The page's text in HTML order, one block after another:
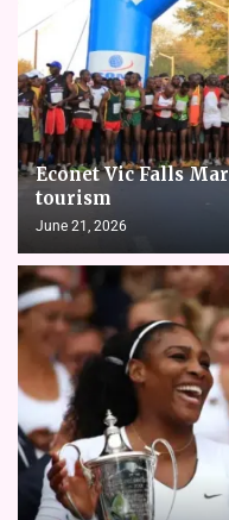
Econet Vic Falls
tourism
June 21, 2026